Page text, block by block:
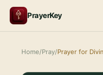
PrayerKey
Home/Pray/Prayer for